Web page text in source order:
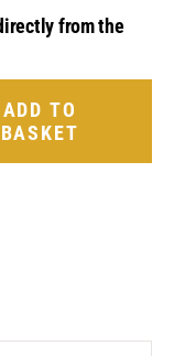
from the
ADD TO
BASKET